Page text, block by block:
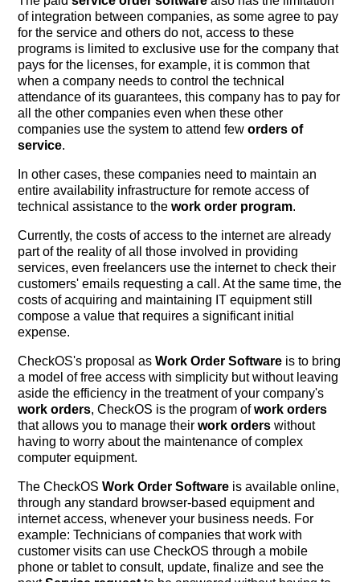
of integration between companies, as some agree to pay
for the service and others do not, access to these
programs is limited to exclusive use for the company that
pays for the licenses, for example, it is common that
when a company needs to control the technical
attendance of its guarantees, this company has to pay for
all the other companies even when these other
companies use the system to attend feworders of
service.
In other cases, these companies need to maintain an
entire availability infrastructure for remote access of
technical assistance to thework order program.
Currently, the costs of access to the internet are already
part of the reality of all those involved in providing
services, even freelancers use the internet to check their
customers' emails requesting a call. At the same time, the
costs of acquiring and maintaining IT equipment still
compose a value that requires a significant initial
expense.
CheckOS's proposal asWork Order Software is to bring
a model of free access with simplicity but without leaving
aside the efficiency in the treatment of your company's
work orders, CheckOS is the program ofwork orders
that allows you to manage theirwork orders without
having to worry about the maintenance of complex
computer equipment.
The CheckOSWork Order Software is available online,
through any standard browser-based equipment and
internet access, whenever your business needs. For
example: Technicians of companies that work with
customer visits can use CheckOS through a mobile
phone or tablet to consult, update, finalize and see the